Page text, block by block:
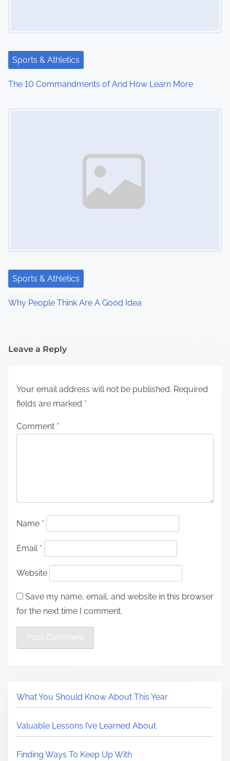
Sports & Athletics
The 10 Commandments of And How Learn More
Sports & Athletics
Why People Think Are A Good Idea
Leave a Reply
Your email address will not be published. Required
fields are marked *
Comment *
Name *
Email *
Website
Save my name, email, and website in this browser
for the next time I comment.
What You Should Know About This Year
Valuable Lessons I’ve Learned About
Finding Ways To Keep Up With